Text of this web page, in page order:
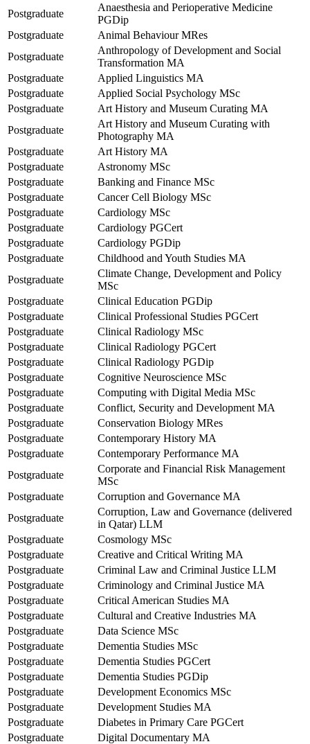
Postgraduate
Anaesthesia and Perioperative Medicine
PGDip
Postgraduate
Animal Behaviour MRes
Postgraduate
Anthropology of Development and Social
Transformation MA
Postgraduate
Applied Linguistics MA
Postgraduate
Applied Social Psychology MSc
Postgraduate
Art History and Museum Curating MA
Postgraduate
Art History and Museum Curating with
Photography MA
Postgraduate
Art History MA
Postgraduate
Astronomy MSc
Postgraduate
Banking and Finance MSc
Postgraduate
Cancer Cell Biology MSc
Postgraduate
Cardiology MSc
Postgraduate
Cardiology PGCert
Postgraduate
Cardiology PGDip
Postgraduate
Childhood and Youth Studies MA
Postgraduate
Climate Change, Development and Policy
MSc
Postgraduate
Clinical Education PGDip
Postgraduate
Clinical Professional Studies PGCert
Postgraduate
Clinical Radiology MSc
Postgraduate
Clinical Radiology PGCert
Postgraduate
Clinical Radiology PGDip
Postgraduate
Cognitive Neuroscience MSc
Postgraduate
Computing with Digital Media MSc
Postgraduate
Conflict, Security and Development MA
Postgraduate
Conservation Biology MRes
Postgraduate
Contemporary History MA
Postgraduate
Contemporary Performance MA
Postgraduate
Corporate and Financial Risk Management
MSc
Postgraduate
Corruption and Governance MA
Postgraduate
Corruption, Law and Governance (delivered
in Qatar) LLM
Postgraduate
Cosmology MSc
Postgraduate
Creative and Critical Writing MA
Postgraduate
Criminal Law and Criminal Justice LLM
Postgraduate
Criminology and Criminal Justice MA
Postgraduate
Critical American Studies MA
Postgraduate
Cultural and Creative Industries MA
Postgraduate
Data Science MSc
Postgraduate
Dementia Studies MSc
Postgraduate
Dementia Studies PGCert
Postgraduate
Dementia Studies PGDip
Postgraduate
Development Economics MSc
Postgraduate
Development Studies MA
Postgraduate
Diabetes in Primary Care PGCert
Postgraduate
Digital Documentary MA